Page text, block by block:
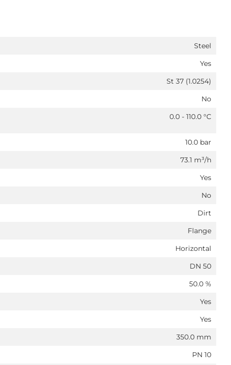
Steel
Yes
St 37 (1.0254)
No
0.0 - 110.0 °C
10.0 bar
73.1 m³/h
Yes
No
Dirt
Flange
Horizontal
DN 50
50.0 %
Yes
Yes
350.0 mm
PN 10